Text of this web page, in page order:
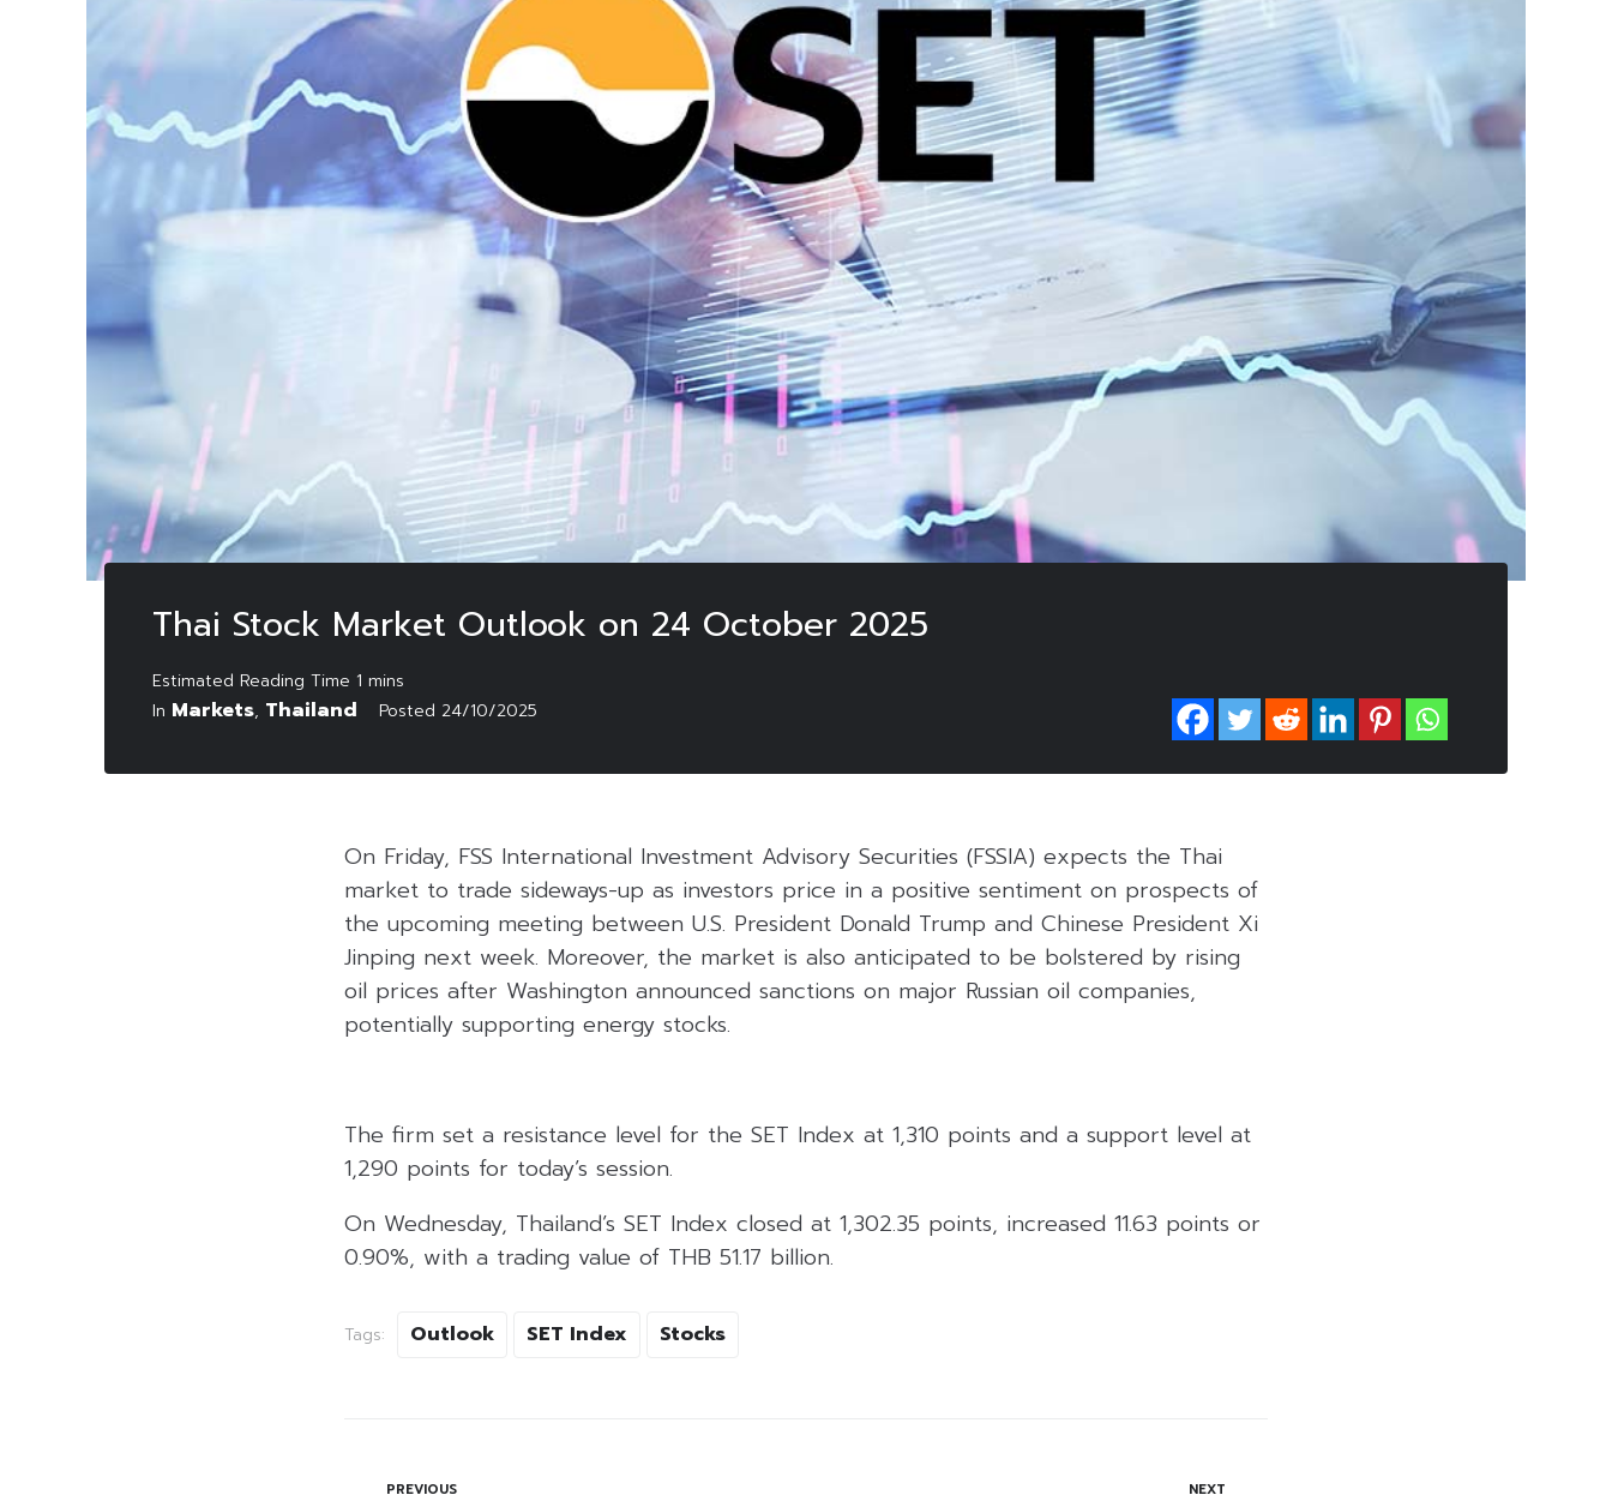
Thai Stock Market Outlook on 24 October 2025
In Markets, Thailand Posted 24/10/2025
On Friday, FSS International Investment Advisory Securities (FSSIA) expects the Thai
market to trade sideways-up as investors price in a positive sentiment on prospects of
the upcoming meeting between U.S. President Donald Trump and Chinese President Xi
Jinping next week. Moreover, the market is also anticipated to be bolstered by rising
oil prices after Washington announced sanctions on major Russian oil companies,
potentially supporting energy stocks.
The firm set a resistance level for the SET Index at 1,310 points and a support level at
1,290 points for today’s session.
On Wednesday, Thailand’s SET Index closed at 1,302.35 points, increased 11.63 points or
0.90%, with a trading value of THB 51.17 billion.
Tags: Outlook SET Index Stocks
PREVIOUS NEXT